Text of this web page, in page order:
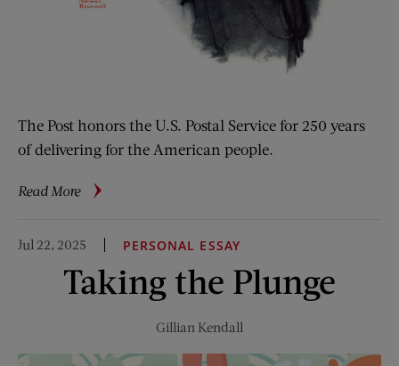
The Post honors the U.S. Postal Service for 250 years
of delivering for the American people.
Read Moreabout
Archive:
You’ve
Got
Jul 22, 2025 PERSONAL ESSAY
Taking the Plunge
Gillian Kendall